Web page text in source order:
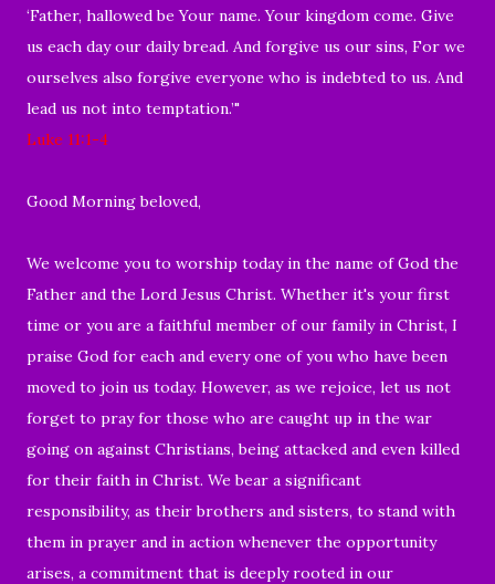
‘Father, hallowed be Your name. Your kingdom come. Give
us each day our daily bread. And forgive us our sins, For we
ourselves also forgive everyone who is indebted to us. And
lead us not into temptation.’"
Luke 11:1-4
Good Morning beloved,
We welcome you to worship today in the name of God the
Father and the Lord Jesus Christ. Whether it's your first
time or you are a faithful member of our family in Christ, I
praise God for each and every one of you who have been
moved to join us today. However, as we rejoice, let us not
forget to pray for those who are caught up in the war
going on against Christians, being attacked and even killed
for their faith in Christ. We bear a significant
responsibility, as their brothers and sisters, to stand with
them in prayer and in action whenever the opportunity
arises, a commitment that is deeply rooted in our